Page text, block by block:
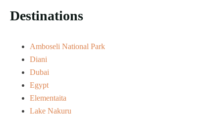
Destinations
Amboseli National Park
Diani
Dubai
Egypt
Elementaita
Lake Nakuru